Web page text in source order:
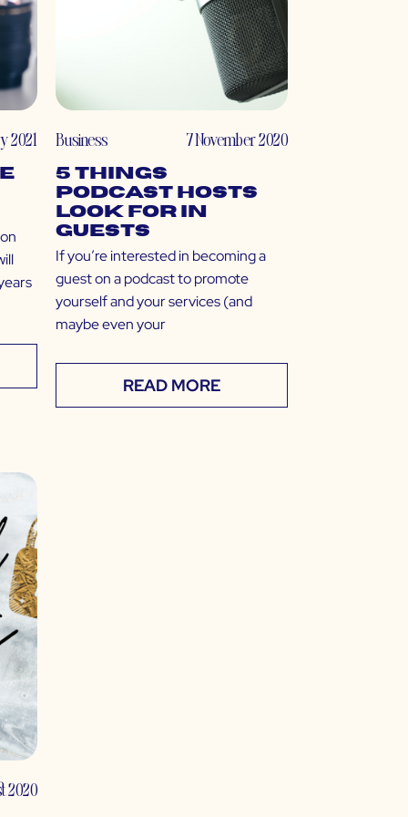
2021 Business 7 November 2020
5 Things
Podcast Hosts
Look For in
Guests
If you’re interested in becoming a
guest on a podcast to promote
yourself and your services (and
maybe even your
READ MORE
2020